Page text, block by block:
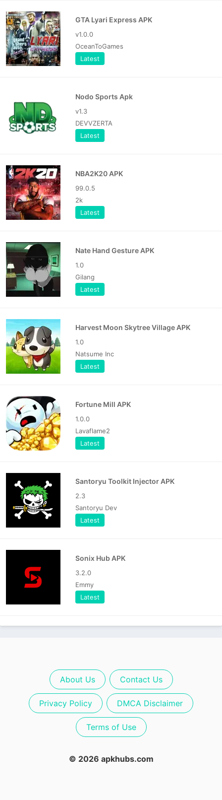
GTA Lyari Express APK
v1.0.0
OceanToGames
Latest
Nodo Sports Apk
v1.3
DEVVZERTA
Latest
NBA2K20 APK
99.0.5
2k
Latest
Nate Hand Gesture APK
1.0
Gilang
Latest
Harvest Moon Skytree Village APK
1.0
Natsume Inc
Latest
Fortune Mill APK
1.0.0
Lavaflame2
Latest
Santoryu Toolkit Injector APK
2.3
Santoryu Dev
Latest
Sonix Hub APK
3.2.0
Emmy
Latest
About Us Contact Us
Privacy Policy DMCA Disclaimer
Terms of Use
© 2026 apkhubs.com